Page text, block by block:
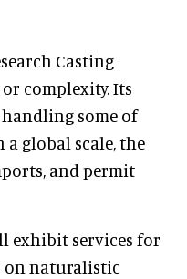
Casting
complexity. Its
some of
a global scale, the
and permit
exhibit services for
on naturalistic